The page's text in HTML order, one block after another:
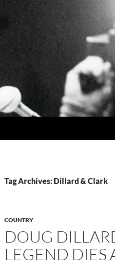
Tag Archives: Dillard & Clark
COUNTRY
DOUG
LEGEND DIES